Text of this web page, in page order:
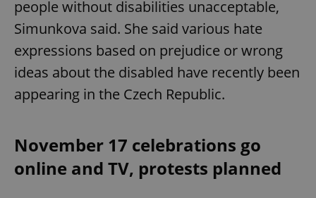
people without disabilities unacceptable,
Simunkova said. She said various hate
expressions based on prejudice or wrong
ideas about the disabled have recently been
appearing in the Czech Republic.
November 17 celebrations go
online and TV, protests planned